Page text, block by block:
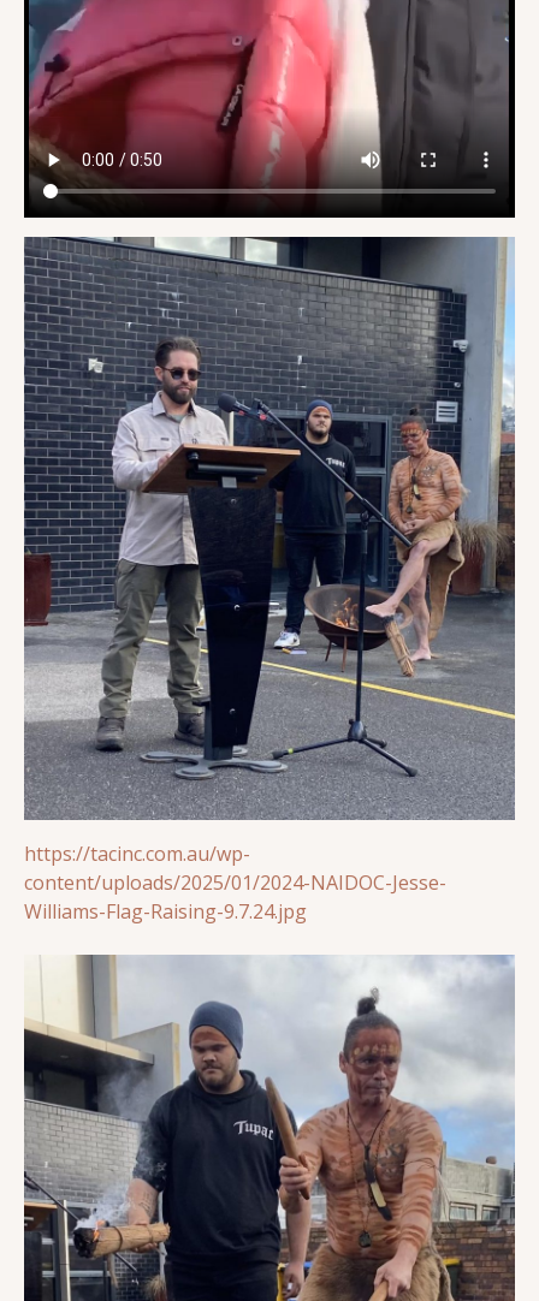
https://tacinc.com.au/wp-
content/uploads/2025/01/2024-NAIDOC-Jesse-
Williams-Flag-Raising-9.7.24.jpg